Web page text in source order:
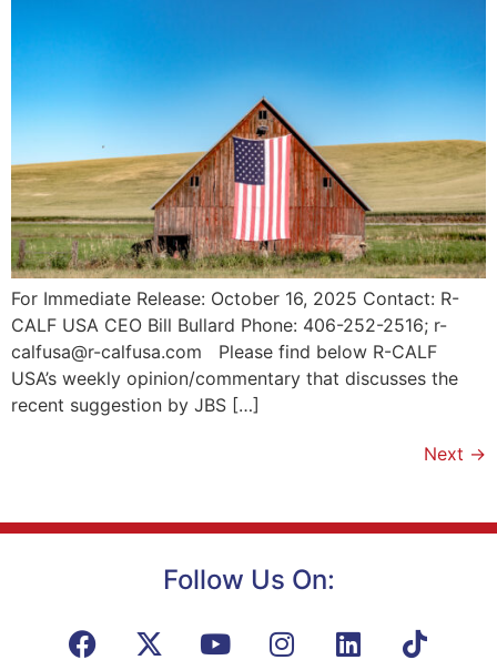
For Immediate Release: October 16, 2025 Contact: R-
CALF USA CEO Bill Bullard Phone: 406-252-2516; r-
calfusa@r-calfusa.com Please find below R-CALF
USA’s weekly opinion/commentary that discusses the
recent suggestion by JBS […]
Next →
Follow Us On: